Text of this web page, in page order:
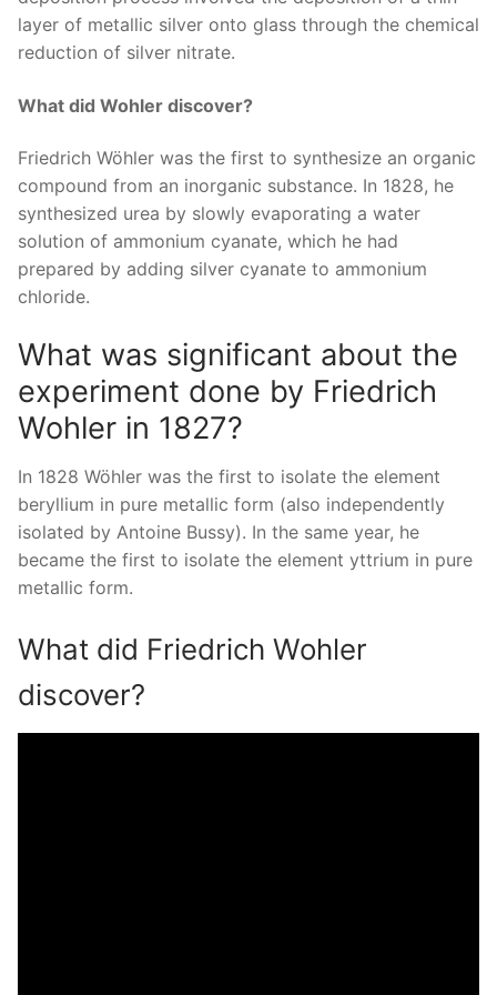
layer of metallic silver onto glass through the chemical
reduction of silver nitrate.
What did Wohler discover?
Friedrich Wöhler was the first to synthesize an organic
compound from an inorganic substance. In 1828, he
synthesized urea by slowly evaporating a water
solution of ammonium cyanate, which he had
prepared by adding silver cyanate to ammonium
chloride.
What was significant about the
experiment done by Friedrich
Wohler in 1827?
In 1828 Wöhler was the first to isolate the element
beryllium in pure metallic form (also independently
isolated by Antoine Bussy). In the same year, he
became the first to isolate the element yttrium in pure
metallic form.
What did Friedrich Wohler
discover?